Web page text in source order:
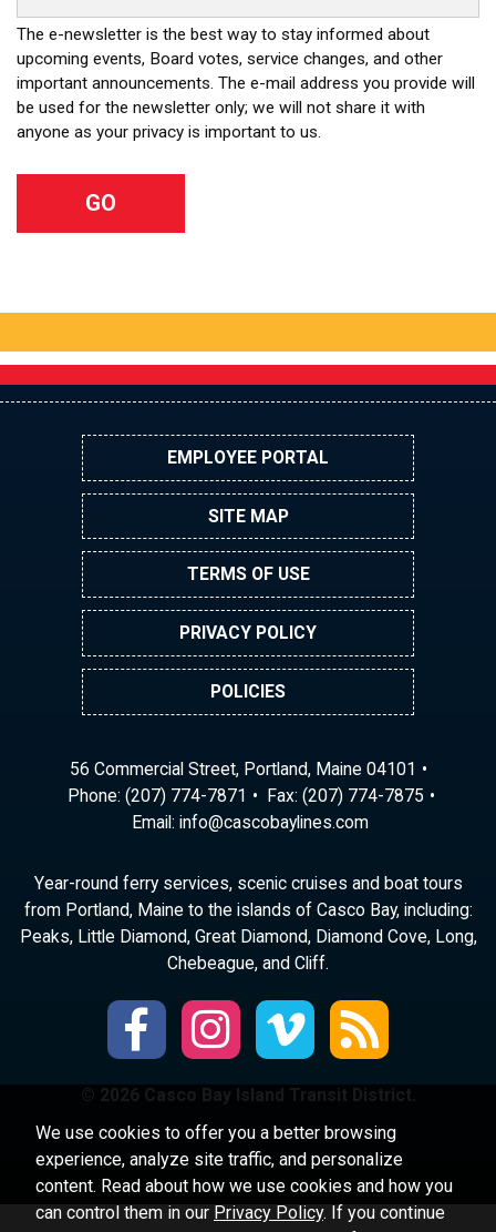
The e-newsletter is the best way to stay informed about
upcoming events, Board votes, service changes, and other
important announcements. The e-mail address you provide will
be used for the newsletter only; we will not share it with
anyone as your privacy is important to us.
EMPLOYEE PORTAL
SITE MAP
TERMS OF USE
PRIVACY POLICY
POLICIES
56 Commercial Street, Portland, Maine 04101
Phone: (207) 774-7871
Fax: (207) 774-7875
Email:
moc.s
enily
abocs
ac@of
ni
Year-round ferry services, scenic cruises and boat tours
from Portland, Maine to the islands of Casco Bay, including:
Peaks, Little Diamond, Great Diamond, Diamond Cove, Long,
Chebeague, and Cliff.
© 2026 Casco Bay Island Transit District.
We use cookies to offer you a better browsing
experience, analyze site traffic, and personalize
content. Read about how we use cookies and how you
can control them in our Privacy Policy. If you continue